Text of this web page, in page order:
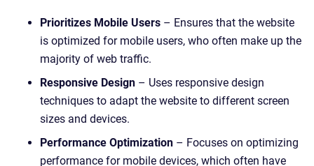
Prioritizes Mobile Users – Ensures that the website
is optimized for mobile users, who often make up the
majority of web traffic.
Responsive Design – Uses responsive design
techniques to adapt the website to different screen
sizes and devices.
Performance Optimization – Focuses on optimizing
performance for mobile devices, which often have